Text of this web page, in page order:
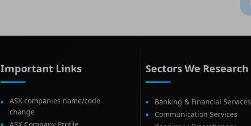
Important Links
ASX companies name/code
change
Sectors We Research
Banking & Financial Services
Communication Services